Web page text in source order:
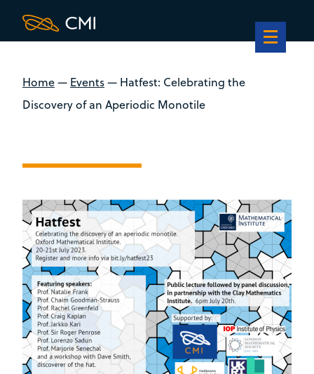
Home— Events— Hatfest: Celebrating the
Discovery of an Aperiodic Monotile